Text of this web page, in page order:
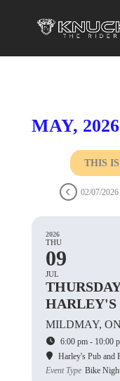
MAY, 2026
THIS
02/07/
2026
THU
09
JUL
HARLEY'S
MILDMAY, ON
6:00 pm - 10:00
Harley's Pub and
Event Type Bike